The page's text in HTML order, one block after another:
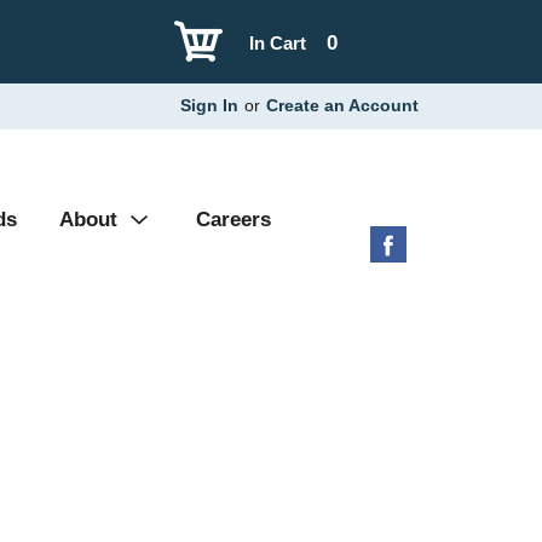
0
In Cart
Sign In or Create an Account
About Careers